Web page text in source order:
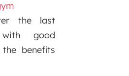
the last
good
benefits